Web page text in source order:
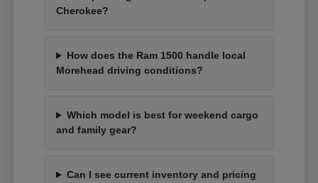
Cherokee?
How does the Ram 1500 handle local
Morehead driving conditions?
Which model is best for weekend cargo
and family gear?
Can I see current inventory and pricing